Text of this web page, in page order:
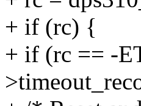
+ if (rc) {
+ if (rc == -